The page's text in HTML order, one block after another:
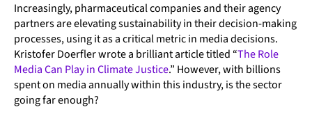
Increasingly, pharmaceutical companies and their agency
partners are elevating sustainability in their decision-making
processes, using it as a critical metric in media decisions.
Kristofer Doerfler wrote a brilliant article titled “The Role
Media Can Play in Climate Justice.” However, with billions
spent on media annually within this industry, is the sector
going far enough?